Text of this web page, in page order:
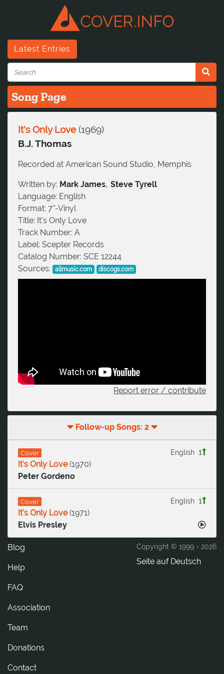
Latest Entries
Song Page
It's Only Love(1969)
B.J. Thomas
Recorded at American Sound Studio, Memphis
Written by: Mark James, Steve Tyrell
Language: English
Format: 7''-Vinyl
Title: It's Only Love
Track Number: A
Label: Scepter Records
Catalog Number: SCE 12244
Sources:
allmusic.com discogs.com
Report error / contribute
Follow-up Songs: 2
Cover 1
English
It's Only Love(1970)
Peter Gordeno
Cover 1
English
It's Only Love(1971)
Elvis Presley
Copyright © 1999 - 2026
Seite auf Deutsch
Blog
Help
FAQ
Association
Team
Donations
tcatnoC